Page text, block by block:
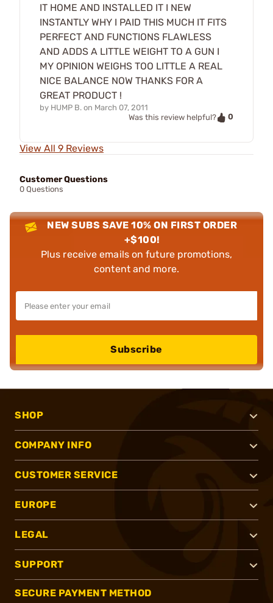
IT HOME AND INSTALLED IT I NEW
INSTANTLY WHY I PAID THIS MUCH IT FITS
PERFECT AND FUNCTIONS FLAWLESS
AND ADDS A LITTLE WEIGHT TO A GUN I
MY OPINION WEIGHS TOO LITTLE A REAL
NICE BALANCE NOW THANKS FOR A
GREAT PRODUCT !
by HUMP B. on March 07, 2011
Was this review helpful?
0
View All 9 Reviews
Customer Questions
0 Questions
NEW SUBS SAVE 10% ON FIRST ORDER
+$100!
Plus receive emails on future promotions,
content and more.
Subscribe
SHOP
COMPANY INFO
CUSTOMER SERVICE
EUROPE
LEGAL
SUPPORT
SECURE PAYMENT METHOD